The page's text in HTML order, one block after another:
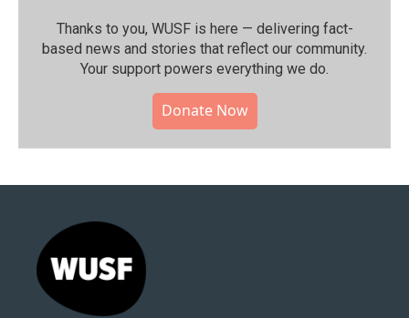
Thanks to you, WUSF is here — delivering fact-
based news and stories that reflect our community.⁠
Your support powers everything we do.
Donate Now